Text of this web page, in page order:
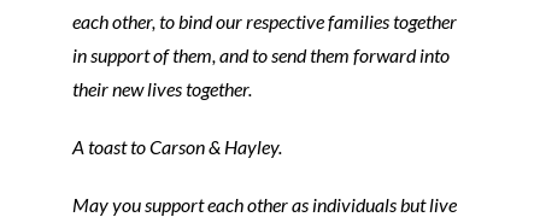
each other, to bind our respective families together
in support of them, and to send them forward into
their new lives together.
A toast to Carson & Hayley.
May you support each other as individuals but live